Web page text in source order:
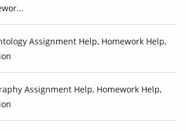
Assignment Help, Homework Help,
Assignment Help, Homework Help,